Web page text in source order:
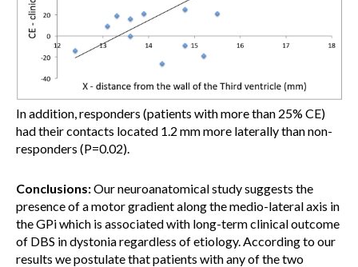
In addition, responders (patients with more than 25% CE)
had their contacts located 1.2 mm more laterally than non-
responders (P=0.02).
Conclusions:Our neuroanatomical study suggests the
presence of a motor gradient along the medio-lateral axis in
the GPi which is associated with long-term clinical outcome
of DBS in dystonia regardless of etiology. According to our
results we postulate that patients with any of the two